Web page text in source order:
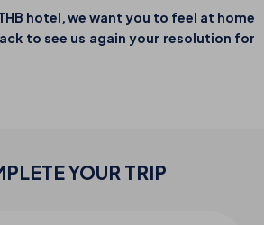
hotel, we want you to feel at home
to see us again your resolution for
YOUR TRIP